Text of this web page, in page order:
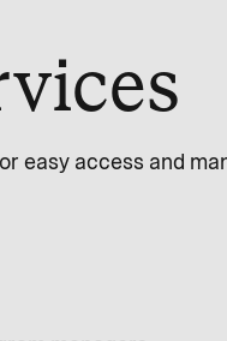
easy access and